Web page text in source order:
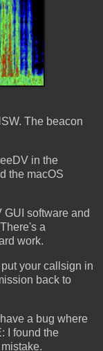
The beacon
in the
the macOS
GUI software and
a
work.
your callsign in
back to
a bug where
I found the